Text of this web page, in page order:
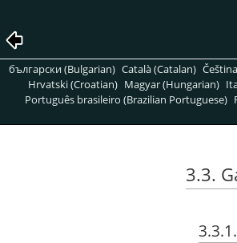
български (Bulgarian) Català (Catalan)
Hrvatski (Croatian) Magyar (Hungarian)
Português brasileiro (Brazilian Portuguese)
3.3.